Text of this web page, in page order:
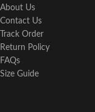
About Us
Contact Us
Track Order
Return Policy
FAQs
Size Guide